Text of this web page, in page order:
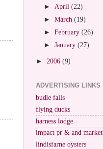
► April(22)
►March(19)
►February(26)
►January(27)
► 2006 (9)
ADVERTISING LINKS
budle falls
flying ducks
harness lodge
impact pr & and
lindisfarne oysters